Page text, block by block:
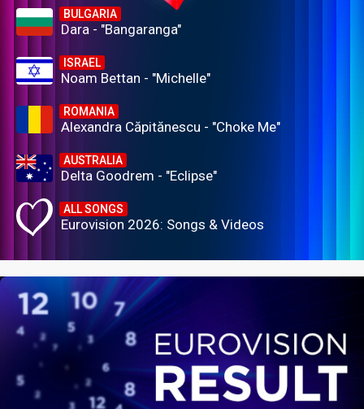
BULGARIA
Dara - "Bangaranga"
ISRAEL
Noam Bettan - "Michelle"
ROMANIA
Alexandra Căpitănescu - "Choke Me"
AUSTRALIA
Delta Goodrem - "Eclipse"
ALL SONGS
Eurovision 2026: Songs & Videos